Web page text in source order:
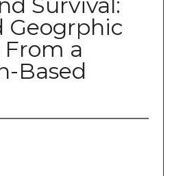
Geogrphic
a
Based